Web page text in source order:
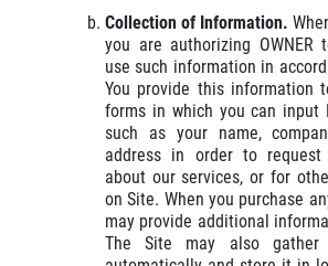
Our ASE Certified Master
Collection of Information.
you are authorizing OWNER
use such information in
You provide this information
forms in which you can input
such as your name,
address in order to request
about our services, or for
on Site. When you purchase
may provide additional
The Site may also gather